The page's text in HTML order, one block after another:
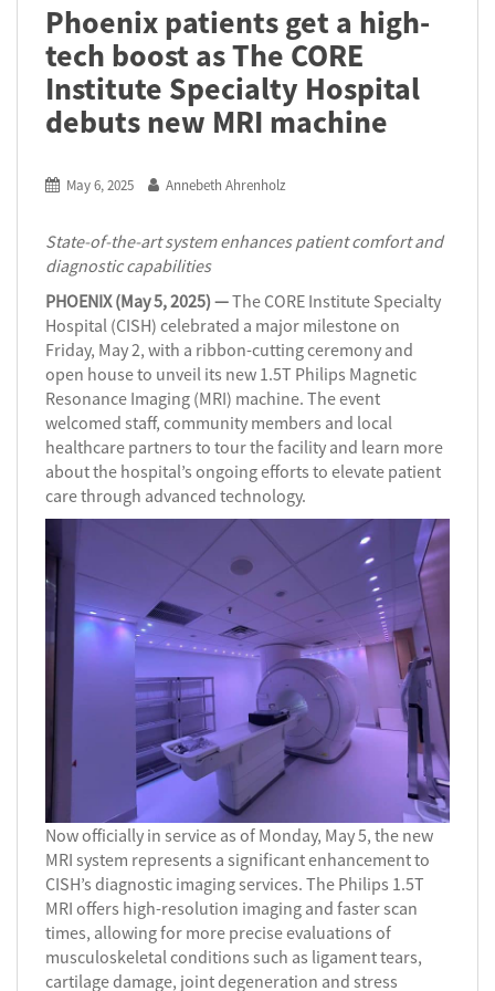
Phoenix patients get a high-
tech boost as The CORE
Institute Specialty Hospital
debuts new MRI machine
May 6, 2025 Annebeth Ahrenholz
State-of-the-art system enhances patient comfort and
diagnostic capabilities
PHOENIX (May 5, 2025) —The CORE Institute Specialty
Hospital (CISH) celebrated a major milestone on
Friday, May 2, with a ribbon-cutting ceremony and
open house to unveil its new 1.5T Philips Magnetic
Resonance Imaging (MRI) machine. The event
welcomed staff, community members and local
healthcare partners to tour the facility and learn more
about the hospital’s ongoing efforts to elevate patient
care through advanced technology.
Now officially in service as of Monday, May 5, the new
MRI system represents a significant enhancement to
CISH’s diagnostic imaging services. The Philips 1.5T
MRI offers high-resolution imaging and faster scan
times, allowing for more precise evaluations of
musculoskeletal conditions such as ligament tears,
cartilage damage, joint degeneration and stress